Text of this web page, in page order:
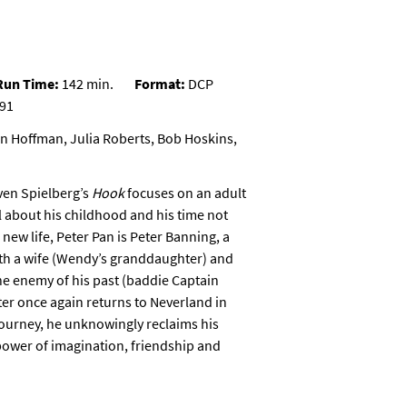
Time: 142 min. Format: DCP
Hoffman, Julia Roberts, Bob Hoskins,
Spielberg’s Hookfocuses on an adult
about his childhood and his time not
life, Peter Pan is Peter Banning, a
a wife (Wendy’s granddaughter) and
enemy of his past (baddie Captain
once again returns to Neverland in
he unknowingly reclaims his
of imagination, friendship and